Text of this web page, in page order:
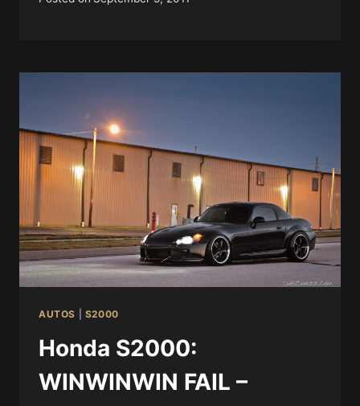
AUTOS S2000
Honda S2000:
WINWINWIN FAIL –